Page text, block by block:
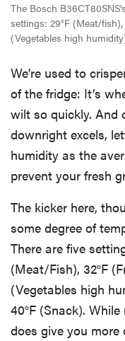
The Bosch
settings: 29°F (Meat/
(Vegetables high
We’re used to
of the fridge: It’s
wilt so quickly. And
downright excels,
humidity as the
prevent your fresh
The kicker here,
some degree of
There are five
(Meat/Fish), 32°F
(Vegetables high
40°F (Snack).
does give you